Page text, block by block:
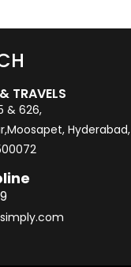
TRAVELS
& 626,
Hyderabad,